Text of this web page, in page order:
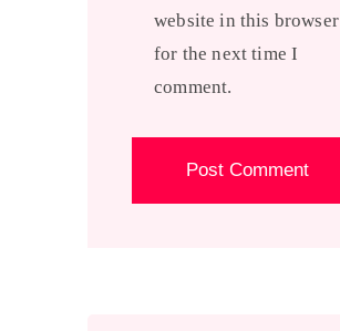
website in this browser
for the next time I
comment.